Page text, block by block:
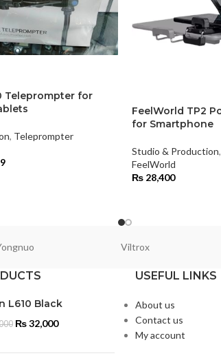
Teleprompter for
, Teleprompter
FeelWorld TP2
for Smartphone
Studio & Production,
FeelWorld
₨ 28,400
Viltrox
L610 Black
₨32,000
USEFUL LINKS
About us
Contact us
My account